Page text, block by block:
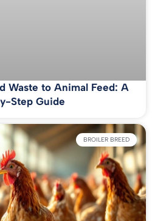
Waste to Animal Feed: A
Step Guide
BROILER BREED